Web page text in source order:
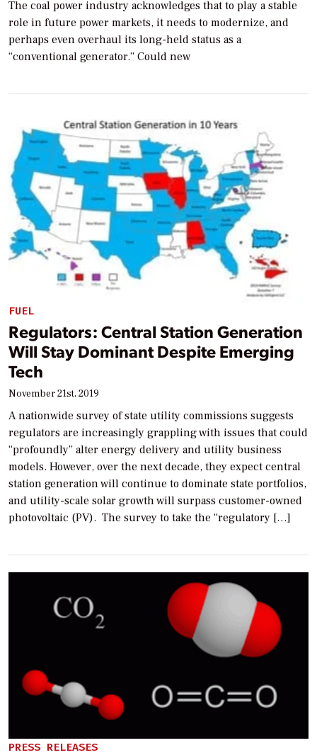
The coal power industry acknowledges that to play a stable
role in future power markets, it needs to modernize, and
perhaps even overhaul its long-held status as a
“conventional generator.” Could new
FUEL
Regulators: Central Station Generation
Will Stay Dominant Despite Emerging
Tech
November 21st, 2019
A nationwide survey of state utility commissions suggests
regulators are increasingly grappling with issues that could
“profoundly” alter energy delivery and utility business
models. However, over the next decade, they expect central
station generation will continue to dominate state portfolios,
and utility-scale solar growth will surpass customer-owned
photovoltaic (PV). The survey to take the “regulatory […]
PRESS RELEASES